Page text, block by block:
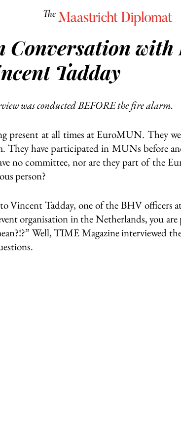
The Maastricht Diplomat
CULTURE EUROMUN SCIENCE
with
Tadday
was conducted BEFORE the fire alarm.
present at all times at EuroMUN. They
They have participated in MUNs before
no committee, nor are they part of the
person?
Vincent Tadday, one of the BHV officers
organisation in the Netherlands, you
Well, TIME Magazine interviewed